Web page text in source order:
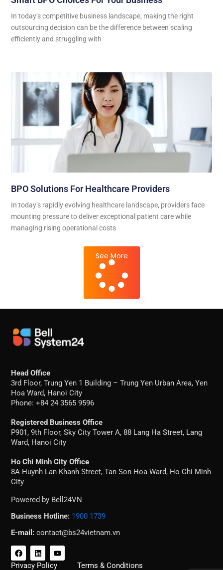
In today’s competitive business landscape, making the right
outsourcing decision can be the difference between scaling
efficiently and struggling with
BPO Solutions For Healthcare Providers
In today’s rapidly evolving healthcare landscape, providers face
mounting pressure to deliver exceptional patient care while
managing rising operational costs
See More
Head Office
3rd Floor, Trung Yen 1 Building – Trung Yen Urban Area, Yen
Hoa Ward, Hanoi City
Phone: +84 24 3565 9596
Registered Business Office
P901, 9th Floor, Sky City Tower A, 88 Lang Ha Street, Lang
Ward, Hanoi City
Ho Chi Minh City Office
8A Huynh Lan Khanh Street, Tan Son Hoa Ward, Ho Chi Minh
City
Powered by Bell24VN
Business Hotline: 1900 1739
E-mail: contact@bs24vietnam.vn
F
a
c
L
i
n
Y
o
u
Privacy Policy Terms & Conditions